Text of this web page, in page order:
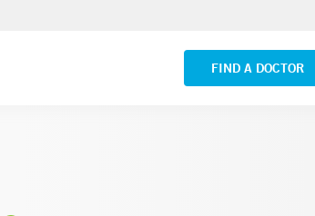
FIND A DOCTOR
Yale New Haven Hospital -
VIEW ALL LOCATIONS